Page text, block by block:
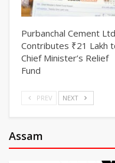
Purbanchal Cement Ltd
Contributes ₹21 Lakh
Chief Minister’s Relief
Fund
PREV NEXT
Assam